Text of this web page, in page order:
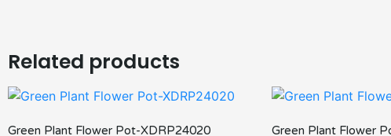
Related products
Green Plant Flower Pot-XDRP24020 Green Plant Flower